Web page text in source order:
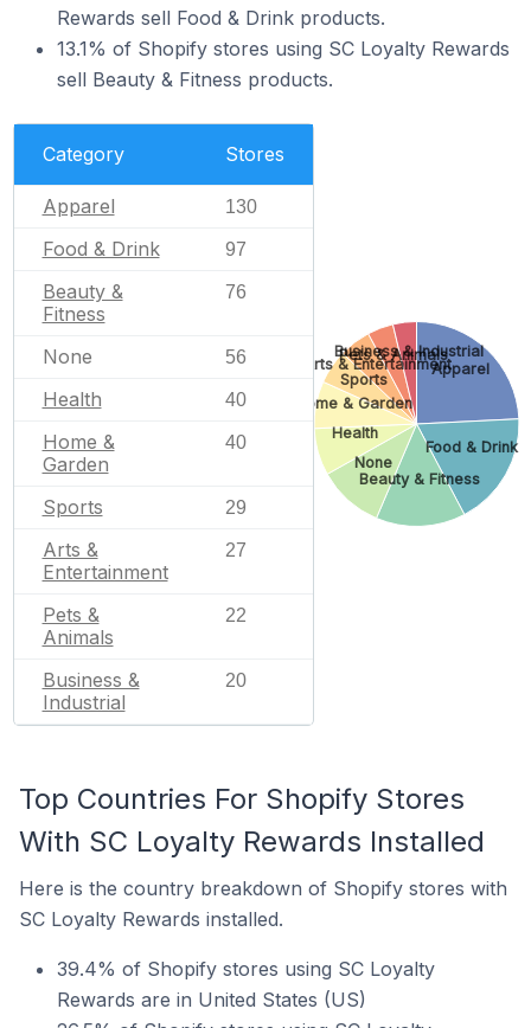
Rewards sell Food & Drink products.
13.1% of Shopify stores using SC Loyalty Rewards
sell Beauty & Fitness products.
Category Stores
Apparel 130
Food & Drink 97
Beauty &
Fitness
76
None 56
Health 40
Home &
Garden
40
Sports 29
Arts &
Entertainment
27
Pets &
Animals
22
Business &
Industrial
20
Apparel
Food & Drink
Beauty & Fitness
None
Health
Home & Garden
Sports
Arts & Entertainment
Pets & Animals
Business & Industrial
Top Countries For Shopify Stores
With SC Loyalty Rewards Installed
Here is the country breakdown of Shopify stores with
SC Loyalty Rewards installed.
39.4% of Shopify stores using SC Loyalty
Rewards are in United States (US)